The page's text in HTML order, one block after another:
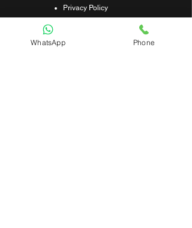
Privacy Policy
Shipping & Delivery Policy
Student Interaction Form
WhatsApp Phone